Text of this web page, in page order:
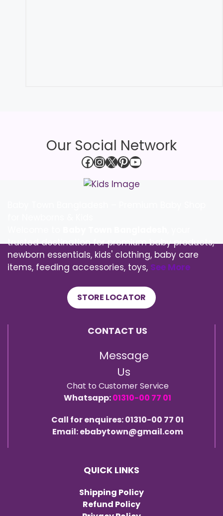
Our Social Network
Facebook
Instagram
X Pinterest
YouTube
trusted destination for premium baby products,
newborn essentials, kids' clothing, baby care
items, feeding accessories, toys, See More
STORE LOCATOR
CONTACT US
Message
Us
Chat to Customer Service
Whatsapp:01310-00 77 01
Call for enquires: 01310-00 77 01
Email: ebabytown@gmail.com
QUICK LINKS
Shipping Policy
Refund Policy